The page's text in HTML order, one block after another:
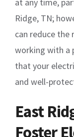
at any time,
Ridge, TN;
can reduce the
working with a
that your
and well-
East
Foster